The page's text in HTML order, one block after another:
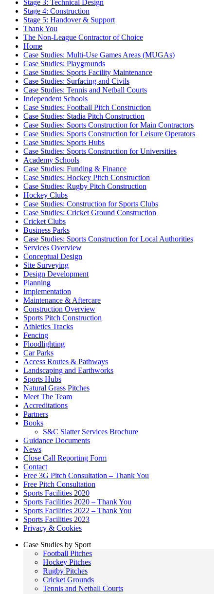
Stage 3: Technical Design
Stage 4: Construction
Stage 5: Handover & Support
Thank You
The Non-League Contractor of Choice
Home
Case Studies: Multi-Use Games Areas (MUGAs)
Case Studies: Playgrounds
Case Studies: Sports Facility Maintenance
Case Studies: Surfacing and Civils
Case Studies: Tennis and Netball Courts
Independent Schools
Case Studies: Football Pitch Construction
Case Studies: Stadia Pitch Construction
Case Studies: Sports Construction for Main Contractors
Case Studies: Sports Construction for Leisure Operators
Case Studies: Sports Hubs
Case Studies: Sports Construction for Universities
Academy Schools
Case Studies: Funding & Finance
Case Studies: Hockey Pitch Construction
Case Studies: Rugby Pitch Construction
Hockey Clubs
Case Studies: Construction for Sports Clubs
Case Studies: Cricket Ground Construction
Cricket Clubs
Business Parks
Case Studies: Sports Construction for Local Authorities
Services Overview
Conceptual Design
Site Surveying
Design Development
Planning
Implementation
Maintenance & Aftercare
Construction Overview
Sports Pitch Construction
Athletics Tracks
Fencing
Floodlighting
Car Parks
Access Routes & Pathways
Landscaping and Earthworks
Sports Hubs
Natural Grass Pitches
Meet The Team
Accreditations
Partners
Books
S&C Slatter Services Brochure
Guidance Documents
News
Close Call Reporting Form
Contact
Free 3G Pitch Consultation – Thank You
Free Pitch Consultation
Sports Facilities 2020
Sports Facilities 2020 – Thank You
Sports Facilities 2022 – Thank You
Sports Facilities 2023
Privacy & Cookies
Case Studies by Sport
Football Pitches
Hockey Pitches
Rugby Pitches
Cricket Grounds
Tennis and Netball Courts